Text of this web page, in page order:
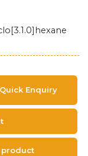
Quick Enquiry